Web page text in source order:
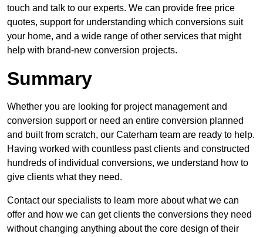
touch and talk to our experts. We can provide free price
quotes, support for understanding which conversions suit
your home, and a wide range of other services that might
help with brand-new conversion projects.
Summary
Whether you are looking for project management and
conversion support or need an entire conversion planned
and built from scratch, our Caterham team are ready to help.
Having worked with countless past clients and constructed
hundreds of individual conversions, we understand how to
give clients what they need.
Contact our specialists to learn more about what we can
offer and how we can get clients the conversions they need
without changing anything about the core design of their